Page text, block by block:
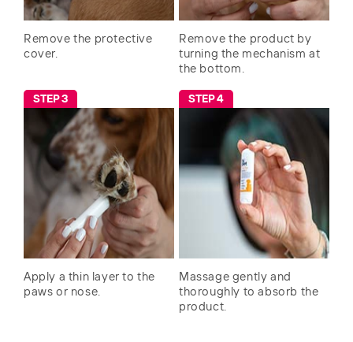
Remove the protective
cover.
Remove the product by
turning the mechanism at
the bottom.
STEP 3
Apply a thin layer to the
paws or nose.
STEP 4
Massage gently and
thoroughly to absorb the
product.